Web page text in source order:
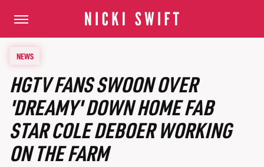
NEWS
HGTV FANS SWOON OVER
'DREAMY' DOWN HOME FAB
STAR COLE DEBOER WORKING
ON THE FARM